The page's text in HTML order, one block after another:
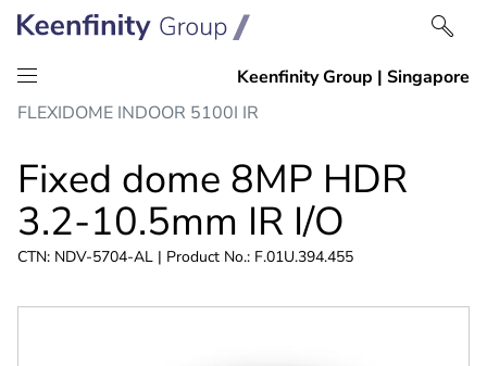
Skip
content
Skip
navigation
FLEXIDOME INDOOR 5100I IR
Fixed dome 8MP HDR
3.2-10.5mm IR I/O
CTN: NDV-5704-AL | Product No.: F.01U.394.455